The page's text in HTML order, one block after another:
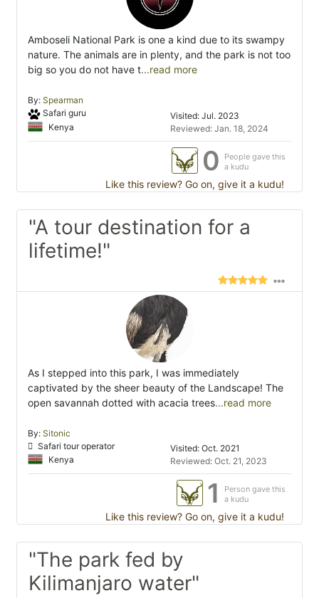
Amboseli National Park is one a kind due to its swampy
nature. The animals are in plenty, and the park is not too
big so you do not have t...read more
By: Spearman
Safari guru
Kenya
Visited: Jul. 2023
Reviewed: Jan. 18, 2024
0
People gave this
a kudu
Like this review? Go on, give it a kudu!
"A tour destination for a
lifetime!"
As I stepped into this park, I was immediately
captivated by the sheer beauty of the Landscape! The
open savannah dotted with acacia trees...read more
By: Sitonic
Safari tour operator
Kenya
Visited: Oct. 2021
Reviewed: Oct. 21, 2023
1
Person gave this
a kudu
Like this review? Go on, give it a kudu!
"The park fed by
Kilimanjaro water"